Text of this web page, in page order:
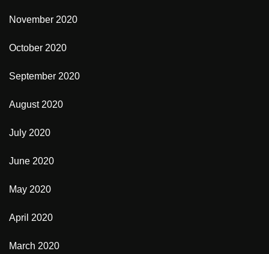
November 2020
October 2020
September 2020
August 2020
July 2020
June 2020
May 2020
April 2020
March 2020